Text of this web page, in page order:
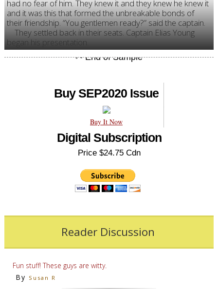
had no fear of him. They knew it and they knew he knew it
and it was this that formed the unbreakable bonds of
their friendship. “You gentlemen ready?” said the captain.
They settled back in their seats. Captain Elias Young
began his presentation.
Buy SEP2020 Issue
Buy It Now
Digital Subscription
Price $24.75 Cdn
Reader Discussion
Fun stuff! These guys are witty.
By Susan R